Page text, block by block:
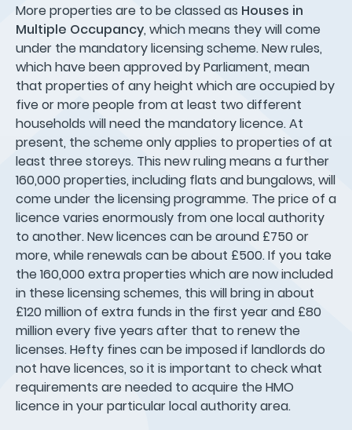
More properties are to be classed as Houses in
Multiple Occupancy, which means they will come
under the mandatory licensing scheme. New rules,
which have been approved by Parliament, mean
that properties of any height which are occupied by
five or more people from at least two different
households will need the mandatory licence. At
present, the scheme only applies to properties of at
least three storeys. This new ruling means a further
160,000 properties, including flats and bungalows, will
come under the licensing programme. The price of a
licence varies enormously from one local authority
to another. New licences can be around £750 or
more, while renewals can be about £500. If you take
the 160,000 extra properties which are now included
in these licensing schemes, this will bring in about
£120 million of extra funds in the first year and £80
million every five years after that to renew the
licenses. Hefty fines can be imposed if landlords do
not have licences, so it is important to check what
requirements are needed to acquire the HMO
licence in your particular local authority area.